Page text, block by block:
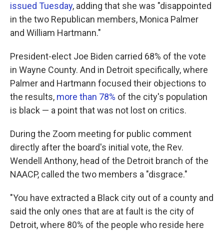
issued Tuesday, adding that she was "disappointed
in the two Republican members, Monica Palmer
and William Hartmann."
President-elect Joe Biden carried 68% of the vote
in Wayne County. And in Detroit specifically, where
Palmer and Hartmann focused their objections to
the results, more than 78% of the city's population
is black — a point that was not lost on critics.
During the Zoom meeting for public comment
directly after the board's initial vote, the Rev.
Wendell Anthony, head of the Detroit branch of the
NAACP, called the two members a "disgrace."
"You have extracted a Black city out of a county and
said the only ones that are at fault is the city of
Detroit, where 80% of the people who reside here